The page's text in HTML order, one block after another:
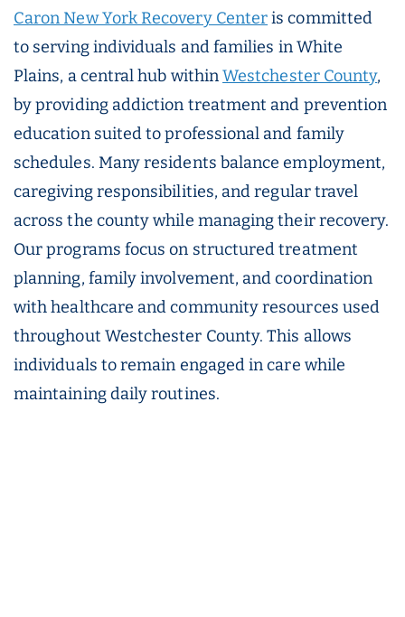
Caron New York Recovery Centeris committed
to serving individuals and families in White
Plains, a central hub withinWestchester County,
by providing addiction treatment and prevention
education suited to professional and family
schedules. Many residents balance employment,
caregiving responsibilities, and regular travel
across the county while managing their recovery.
Our programs focus on structured treatment
planning, family involvement, and coordination
with healthcare and community resources used
throughout Westchester County. This allows
individuals to remain engaged in care while
maintaining daily routines.